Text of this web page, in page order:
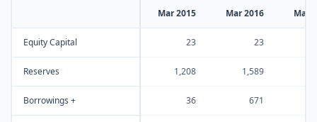
Mar 2015 Mar 2016 Mar
Equity Capital 23 23
Reserves 1,208 1,589
Borrowings + 36 671